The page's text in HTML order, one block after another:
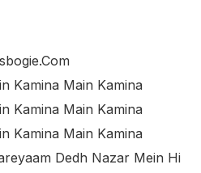
Kamina Main Kamina
Kamina Main Kamina
Kamina Main Kamina
Dedh Nazar Mein Hi